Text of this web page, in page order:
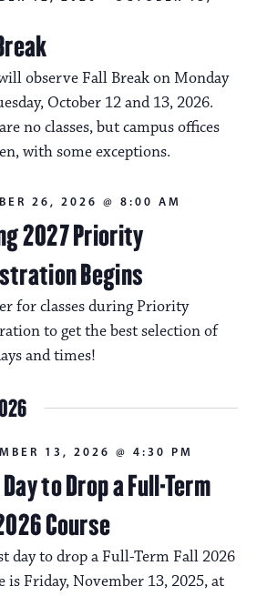
observe Fall Break on Monday
October 12 and 13, 2026.
no classes, but campus offices
with some exceptions.
2027 Priority
Begins
26, 2026 @ 8:00 AM
for classes during Priority
to get the best selection of
and times!
to Drop a Full-Term
Course
13, 2026 @ 4:30 PM
day to drop a Full-Term Fall 2026
is Friday, November 13, 2025, at